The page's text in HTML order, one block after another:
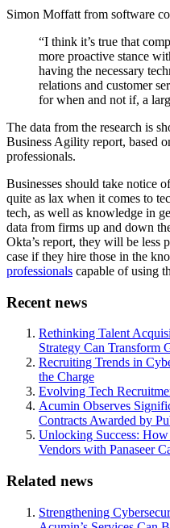
Simon Moffatt from software
“I think it’s true that
more proactive stance
having the necessary
relations and customer
for when and not if, a
The data from the research is
Business Agility report, based
professionals.
Businesses should take notice
quite as lax when it comes to
tech, as well as knowledge in
data from firms up and down
Okta’s report, they will be less
case if they hire those in the
professionals capable of using
Recent news
Rethinking Talent
Strategy Can Transform
Recruiting Trends in
the Charge
Evolving Tech
Acumin Observes
Contracts Awarded by
Unlocking Success:
Vendors with Panaseer
Related news
Strengthening